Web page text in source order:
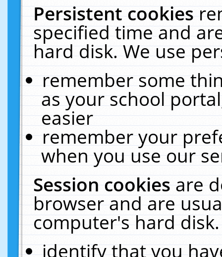
Persistent cookies
specified time and
hard disk. We use
remember some
as your school
easier
remember your
when you use our
Session cookiesare
browser and are
computer's hard
identify that you